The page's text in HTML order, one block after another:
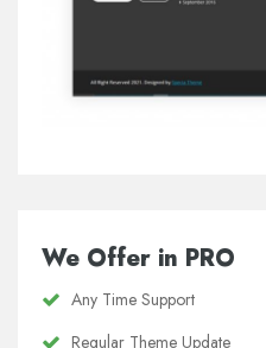
We Offer in PRO
Any Time Support
Regular Theme Update